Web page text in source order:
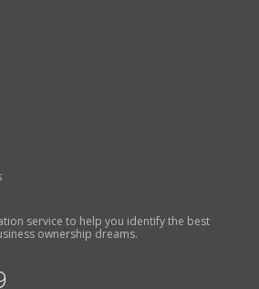
service to help you identify the best
ownership dreams.